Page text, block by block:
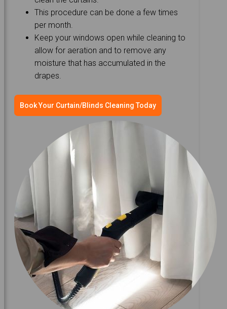
This procedure can be done a few times
per month.
Keep your windows open while cleaning to
allow for aeration and to remove any
moisture that has accumulated in the
drapes.
Book Your Curtain/Blinds Cleaning Today